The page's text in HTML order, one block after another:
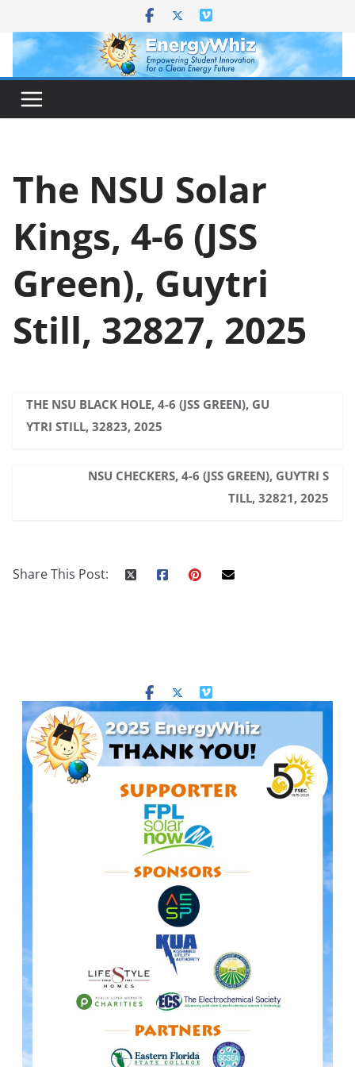
content
The NSU Solar
Kings, 4-6 (JSS
Green), Guytri
Still, 32827, 2025
THE NSU BLACK HOLE, 4-6 (JSS GREEN), GU
YTRI STILL, 32823, 2025
NSU CHECKERS, 4-6 (JSS GREEN), GUYTRI S
TILL, 32821, 2025
Share This Post: